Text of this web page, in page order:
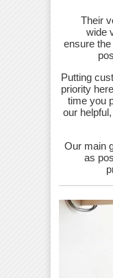
Their
wide
ensure
Putting
priority
time you
our
Our main
as